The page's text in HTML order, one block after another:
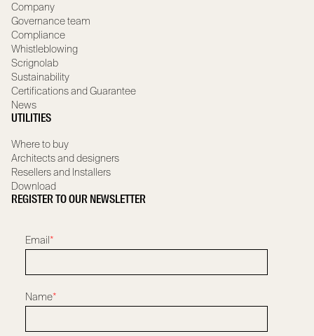
Company
Governance team
Compliance
Whistleblowing
Scrignolab
Sustainability
Certifications and Guarantee
News
UTILITIES
Where to buy
Architects and designers
Resellers and Installers
Download
REGISTER TO OUR NEWSLETTER
Email*
Name*